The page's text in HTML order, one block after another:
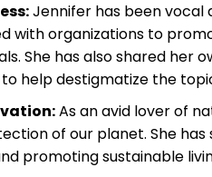
Jennifer has been
with organizations to
She‍ has also shared her
help ‍destigmatize ⁤the‌
As ​an ‍avid ⁤lover of
of our planet. She
promoting sustainable